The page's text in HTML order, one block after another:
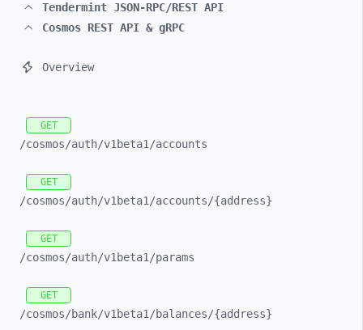
Tendermint JSON-RPC/REST API
Cosmos REST API & gRPC
Overview
GET
/cosmos/auth/v1beta1/accounts
GET
/cosmos/auth/v1beta1/accounts/{address}
GET
/cosmos/auth/v1beta1/params
GET
/cosmos/bank/v1beta1/balances/{address}